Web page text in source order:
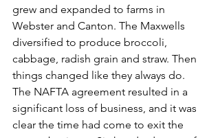
grew and expanded to farms in
Webster and Canton. The Maxwells
diversified to produce broccoli,
cabbage, radish grain and straw. Then
things changed like they always do.
The NAFTA agreement resulted in a
significant loss of business, and it was
clear the time had come to exit the